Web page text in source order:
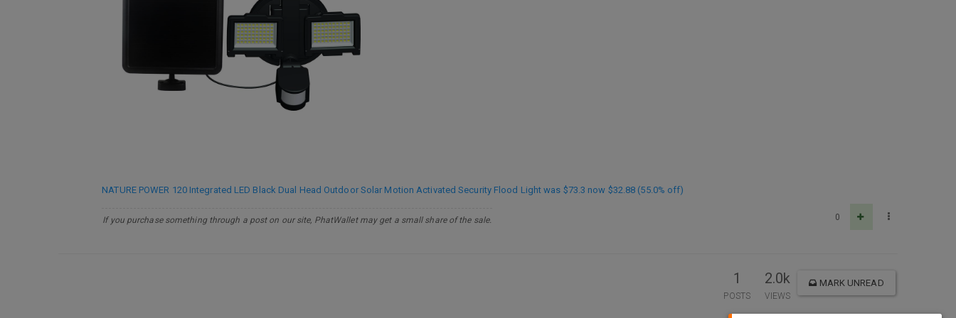
NATURE POWER 120 Integrated LED Black Dual Head Outdoor Solar Motion Activated Security Flood Light was $73.3 now $32.88 (55.0% off)
If you purchase something through a post on our site, PhatWallet may get a small share of the sale. 0
1
POSTS
2.0k
VIEWS
MARK UNREAD